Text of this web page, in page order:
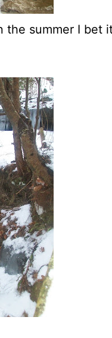
summer I bet